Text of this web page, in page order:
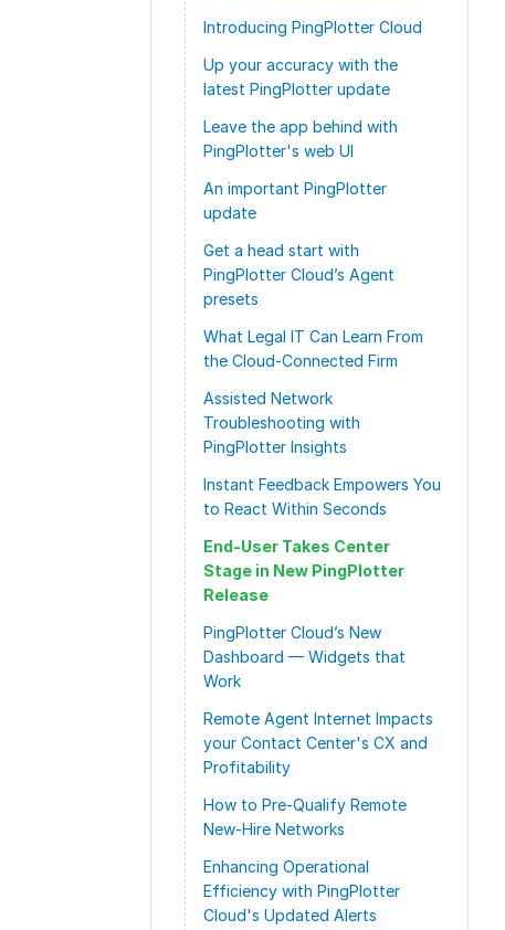
Introducing PingPlotter Cloud
Up your accuracy with the
latest PingPlotter update
Leave the app behind with
PingPlotter's web UI
An important PingPlotter
update
Get a head start with
PingPlotter Cloud’s Agent
presets
What Legal IT Can Learn From
the Cloud-Connected Firm
Assisted Network
Troubleshooting with
PingPlotter Insights
Instant Feedback Empowers You
to React Within Seconds
End-User Takes Center
Stage in New PingPlotter
Release
PingPlotter Cloud’s New
Dashboard — Widgets that
Work
Remote Agent Internet Impacts
your Contact Center's CX and
Profitability
How to Pre-Qualify Remote
New-Hire Networks
Enhancing Operational
Efficiency with PingPlotter
Cloud's Updated Alerts